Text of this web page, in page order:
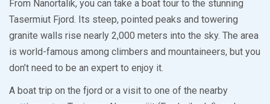
From Nanortalik, you can take a boat tour to the stunning
Tasermiut Fjord. Its steep, pointed peaks and towering
granite walls rise nearly 2,000 meters into the sky. The area
is world-famous among climbers and mountaineers, but you
don’t need to be an expert to enjoy it.
A boat trip on the fjord or a visit to one of the nearby